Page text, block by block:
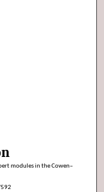
modules in the Cowen–